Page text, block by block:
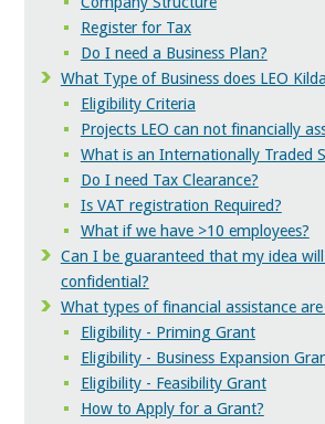
Register for Tax
Do I need a Business Plan?
What Type of Business does LEO
Eligibility Criteria
Projects LEO can not financially
What is an Internationally Traded
Do I need Tax Clearance?
Is VAT registration Required?
What if we have >10 employees?
Can I be guaranteed that my idea
confidential?
What types of financial assistance are
Eligibility - Priming Grant
Eligibility - Business Expansion
Eligibility - Feasibility Grant
How to Apply for a Grant?